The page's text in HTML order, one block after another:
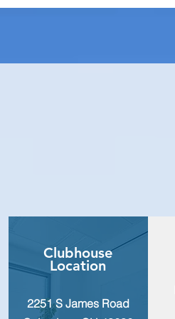
Clubhouse
Location
2251 S James Road